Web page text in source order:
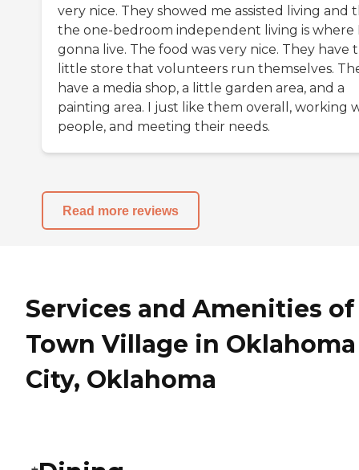
very nice. They showed me assisted living and
the one-bedroom independent living is where
gonna live. The food was very nice. They have
little store that volunteers run themselves.
have a media shop, a little garden area, and a
painting area. I just like them overall, working
people, and meeting their needs.
Read more reviews
Services and Amenities of
Town Village in Oklahoma
City, Oklahoma